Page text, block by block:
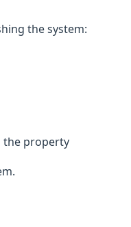
the system:
the property